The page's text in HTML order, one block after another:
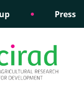
Press
Science
support
Social
policy